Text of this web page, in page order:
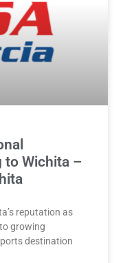
to Wichita –
reputation as
growing
destination